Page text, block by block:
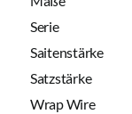
Serie
Saitenstärke
Satzstärke
Wrap Wire